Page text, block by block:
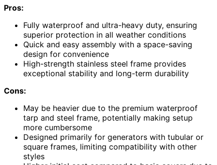
Pros:
Fully waterproof and ultra-heavy duty, ensuring
superior protection in all weather conditions
Quick and easy assembly with a space-saving
design for convenience
High-strength stainless steel frame provides
exceptional stability and long-term durability
Cons:
May be heavier due to the premium waterproof
tarp and steel frame, potentially making setup
more cumbersome
Designed primarily for generators with tubular or
square frames, limiting compatibility with other
styles